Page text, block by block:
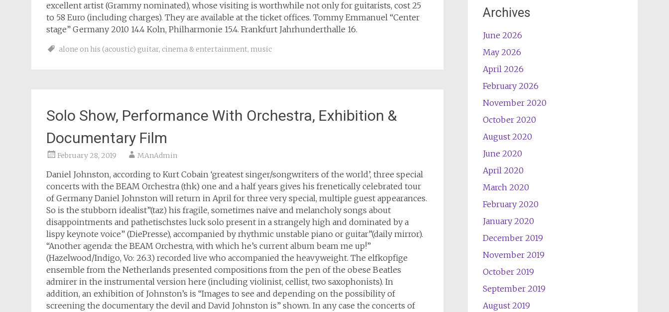
excellent artist (Grammy nominated), whose visiting is worthwhile not only for guitarists, cost 25
to 58 Euro (including charges). They are available at the ticket offices. Tommy Emmanuel “Center
stage” Germany 2010 14.4 Koln, Philharmonie 15.4. Frankfurt Jahrhunderthalle 16.
alone on his (acoustic) guitar, cinema & entertainment, music
Solo Show, Performance With Orchestra, Exhibition &
Documentary Film
February 28, 2019 MAnAdmin
Daniel Johnston, according to Kurt Cobain ‘greatest singer/songwriters of the world’, three special
concerts with the BEAM Orchestra (thk) one and a half years gives his frenetically celebrated tour
of Germany Daniel Johnston will return in April for three very special, multiple guest appearances.
So is the stubborn idealist”(taz) his fragile, sometimes naive and melancholy songs about
disappointments and pathetischstes luck solo present in a strangely high and dominated by a
lispy keynote voice” (DiePresse), accompanied by rhythmic unstable piano or guitar”(daily mirror).
“Another agenda: the BEAM Orchestra, with which he’s current album beam me up!”
(Hazelwood/Indigo, Vo: 26.3.) recorded live who accompanied the heavyweight. The elfkopfige
ensemble from the Netherlands presented compositions from the pen of the obese Beatles
admirer in the instrumental version here (including violinist, cellist, two saxophonists). In
addition, an exhibition of Johnston’s is “Images to see and depending on the possibility of
screening the documentary the devil and David Johnston is” shown. In any case the concerts of
Archives
June 2026
May 2026
April 2026
February 2026
November 2020
October 2020
August 2020
June 2020
April 2020
March 2020
February 2020
January 2020
December 2019
November 2019
October 2019
September 2019
August 2019